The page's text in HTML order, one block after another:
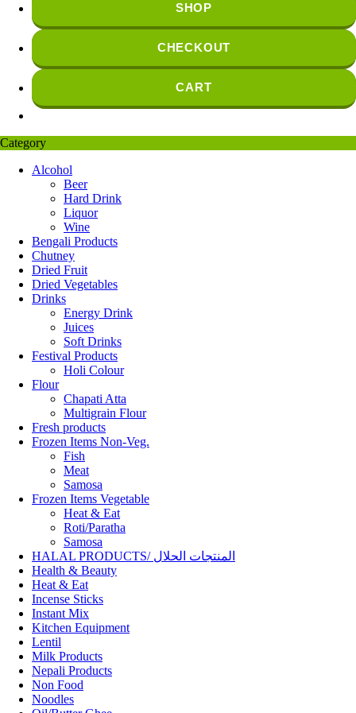
SHOP
CHECKOUT
CART
Category
Alcohol
Beer
Hard Drink
Liquor
Wine
Bengali Products
Chutney
Dried Fruit
Dried Vegetables
Drinks
Energy Drink
Juices
Soft Drinks
Festival Products
Holi Colour
Flour
Chapati Atta
Multigrain Flour
Fresh products
Frozen Items Non-Veg.
Fish
Meat
Samosa
Frozen Items Vegetable
Heat & Eat
Roti/Paratha
Samosa
HALAL PRODUCTS/ المنتجات الحلال
Health & Beauty
Heat & Eat
Incense Sticks
Instant Mix
Kitchen Equipment
Lentil
Milk Products
Nepali Products
Non Food
Noodles